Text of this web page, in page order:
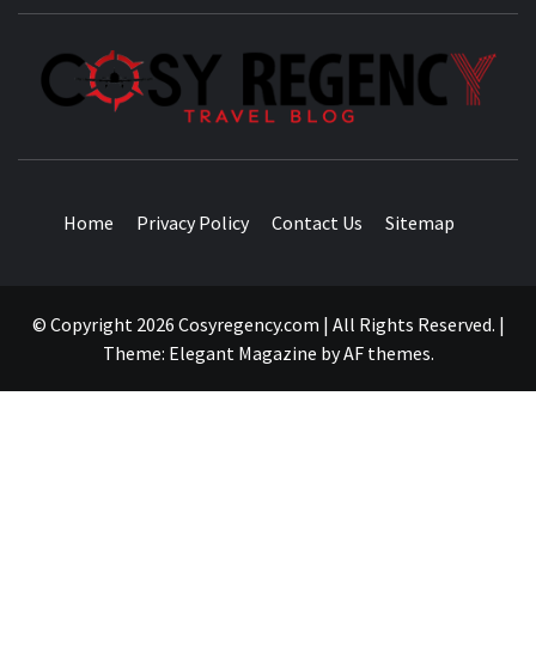
Home Privacy Policy Contact Us Sitemap
© Copyright 2026 Cosyregency.com | All Rights Reserved. |
Theme: Elegant Magazine byAF themes.